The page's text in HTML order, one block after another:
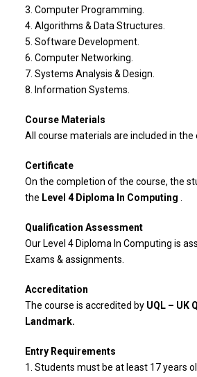
3. Computer Programming.
4. Algorithms & Data Structures.
5. Software Development.
6. Computer Networking.
7. Systems Analysis & Design.
8. Information Systems.
Course Materials
All course materials are included in the
Certificate
On the completion of the course, the
the Level 4 Diploma In Computing
Qualification Assessment
Our Level 4 Diploma In Computing is
Exams & assignments.
Accreditation
The course is accredited by UQL – UK
Landmark.
Entry Requirements
1. Students must be at least 17 years